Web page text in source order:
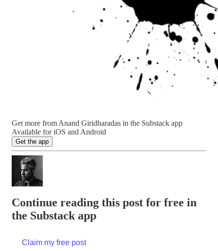
Get more from Anand Giridharadas in the Substack app
Available for iOS and Android
Get the app
Continue reading this post for free in
the Substack app
Claim my free post